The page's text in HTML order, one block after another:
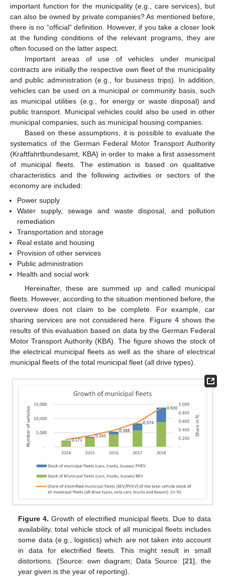
important function for the municipality (e.g., care services), but
can also be owned by private companies? As mentioned before,
there is no “official” definition. However, if you take a closer look
at the funding conditions of the relevant programs, they are
often focused on the latter aspect.
Important areas of use of vehicles under municipal
contracts are initially the respective own fleet of the municipality
and public administration (e.g., for business trips). In addition,
vehicles can be used on a municipal or community basis, such
as municipal utilities (e.g., for energy or waste disposal) and
public transport. Municipal vehicles could also be used in other
municipal companies, such as municipal housing companies.
Based on these assumptions, it is possible to evaluate the
systematics of the German Federal Motor Transport Authority
(Kraftfahrtbundesamt, KBA) in order to make a first assessment
of municipal fleets. The estimation is based on qualitative
characteristics and the following activities or sectors of the
economy are included:
Power supply
Water supply, sewage and waste disposal, and pollution
remediation
Transportation and storage
Real estate and housing
Provision of other services
Public administration
Health and social work
Hereinafter, these are summed up and called municipal
fleets. However, according to the situation mentioned before, the
overview does not claim to be complete. For example, car
sharing services are not considered here. Figure 4 shows the
results of this evaluation based on data by the German Federal
Motor Transport Authority (KBA). The figure shows the stock of
the electrical municipal fleets as well as the share of electrical
municipal fleets of the total municipal fleet (all drive types).
Figure 4. Growth of electrified municipal fleets. Due to data
availability, total vehicle stock of all municipal fleets includes
some data (e.g., logistics) which are not taken into account
in data for electrified fleets. This might result in small
distortions. (Source: own diagram; Data Source: [21], the
year given is the year of reporting).